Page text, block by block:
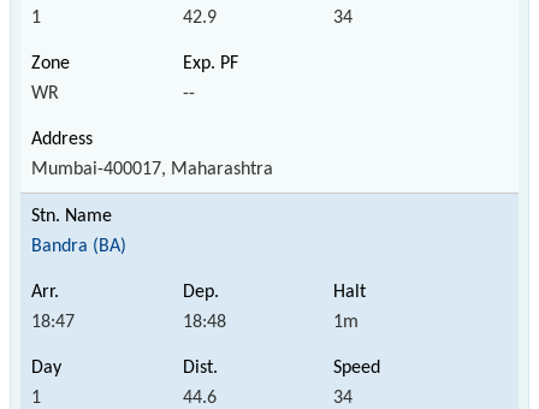
1 42.9 34
WR --
Mumbai-400017, Maharashtra
Bandra (BA)
18:47 18:48 1m
1 44.6 34